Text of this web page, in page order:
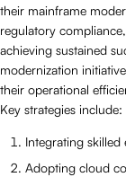
their mainframe
regulatory
achieving sustained
modernization
their operational
Key strategies include:
Integrating skilled
Adopting cloud